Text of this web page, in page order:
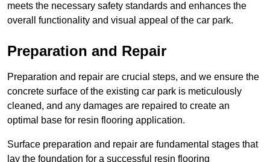
meets the necessary safety standards and enhances the
overall functionality and visual appeal of the car park.
Preparation and Repair
Preparation and repair are crucial steps, and we ensure the
concrete surface of the existing car park is meticulously
cleaned, and any damages are repaired to create an
optimal base for resin flooring application.
Surface preparation and repair are fundamental stages that
lay the foundation for a successful resin flooring